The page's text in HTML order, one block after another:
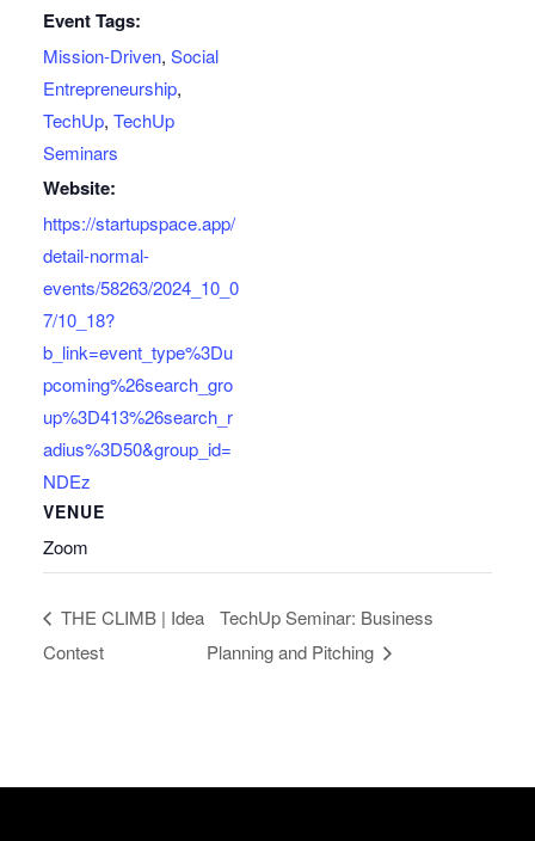
Event Tags:
Mission-Driven, Social
Entrepreneurship,
TechUp, TechUp
Seminars
Website:
https://startupspace.app/
detail-normal-
events/58263/2024_10_0
7/10_18?
b_link=event_type%3Du
pcoming%26search_gro
up%3D413%26search_r
adius%3D50&group_id=
NDEz
VENUE
Zoom
THE CLIMB | Idea
Contest
TechUp Seminar: Business
Planning and Pitching